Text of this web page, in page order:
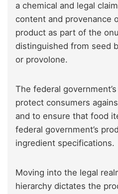
a chemical and legal
content and provenance
product as part of the
distinguished from seed
or provolone.
The federal
protect consumers
and to ensure that food
federal government’s
ingredient specifications.
Moving into the legal
hierarchy dictates the